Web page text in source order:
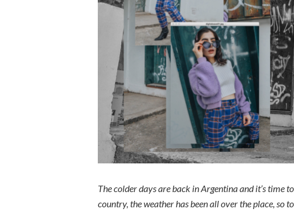
The colder days are back in Argentina and it’s time
country, the weather has been all over the place, so